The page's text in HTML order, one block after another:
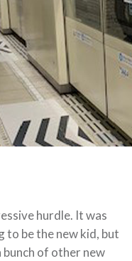
hurdle. It was
to be the new kid, but
bunch of other new